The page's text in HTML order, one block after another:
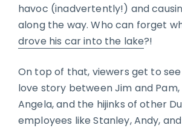
havoc (inadvertently!) and
along the way. Who can forget
drove his car into the lake?!
On top of that, viewers get to
love story between Jim and
Angela, and the hijinks of other
employees like Stanley, Andy,